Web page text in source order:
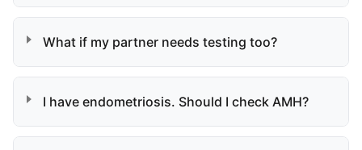
What if my partner needs testing too?
I have endometriosis. Should I check AMH?